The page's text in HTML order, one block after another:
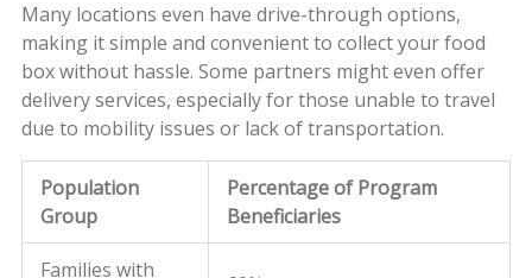
Many locations even have drive-through options,
making it simple and convenient to collect your food
box without hassle. Some partners might even offer
delivery services, especially for those unable to travel
due to mobility issues or lack of transportation.
Population
Group
Percentage of Program
Beneficiaries
Families with